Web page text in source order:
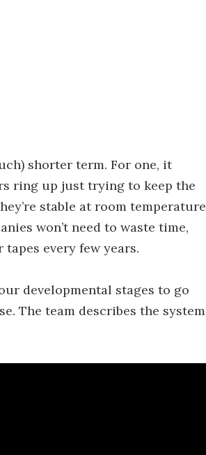
shorter term. For one, it
ring up just trying to keep the
stable at room temperature
won’t need to waste time,
every few years.
developmental stages to go
The team describes the system